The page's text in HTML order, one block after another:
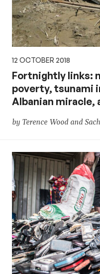
12 OCTOBER 2018
Fortnightly links:
poverty, tsunami
Albanian miracle,
by Terence Wood and